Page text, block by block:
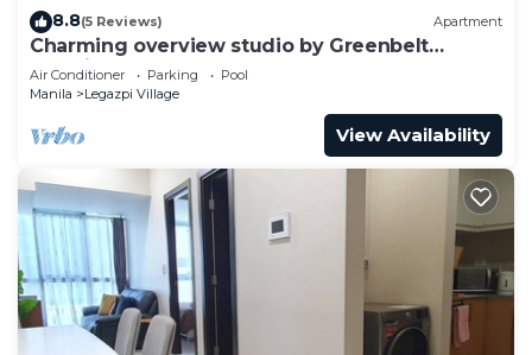
8.8(5 Reviews) Apartment
Charming overview studio by Greenbelt
(Netflix & pool)
Air Conditioner Parking
Pool
Manila
Legazpi Village
View Availability